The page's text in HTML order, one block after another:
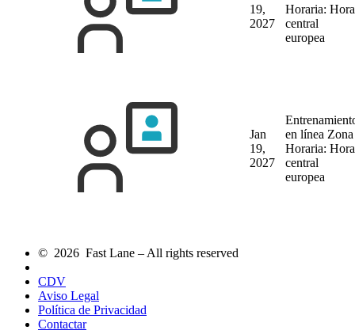
19,
2027
Horaria: Hora
central
europea
Jan
19,
2027
en línea Zona
Horaria: Hora
central
europea
© 2026 Fast Lane – All rights reserved
CDV
Aviso Legal
Política de Privacidad
Contactar